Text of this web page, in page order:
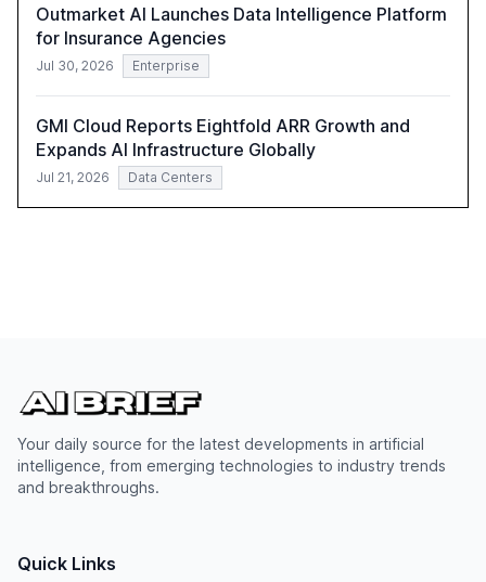
Outmarket AI Launches Data Intelligence Platform
for Insurance Agencies
Jul 30, 2026 Enterprise
GMI Cloud Reports Eightfold ARR Growth and
Expands AI Infrastructure Globally
Jul 21, 2026 Data Centers
Your daily source for the latest developments in artificial
intelligence, from emerging technologies to industry trends
and breakthroughs.
Quick Links